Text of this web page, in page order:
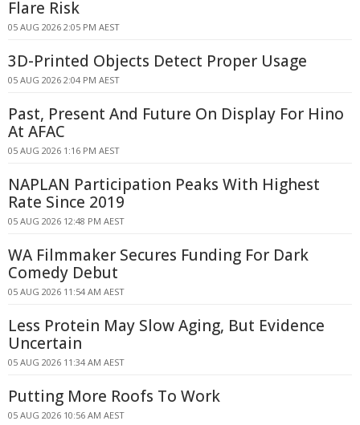
Flare Risk
05 AUG 2026 2:05 PM AEST
3D-Printed Objects Detect Proper Usage
05 AUG 2026 2:04 PM AEST
Past, Present And Future On Display For Hino
At AFAC
05 AUG 2026 1:16 PM AEST
NAPLAN Participation Peaks With Highest
Rate Since 2019
05 AUG 2026 12:48 PM AEST
WA Filmmaker Secures Funding For Dark
Comedy Debut
05 AUG 2026 11:54 AM AEST
Less Protein May Slow Aging, But Evidence
Uncertain
05 AUG 2026 11:34 AM AEST
Putting More Roofs To Work
05 AUG 2026 10:56 AM AEST